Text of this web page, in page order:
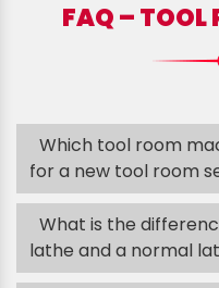
FAQ – TOOL
Which tool room
for a new tool room
What is the
lathe and a normal